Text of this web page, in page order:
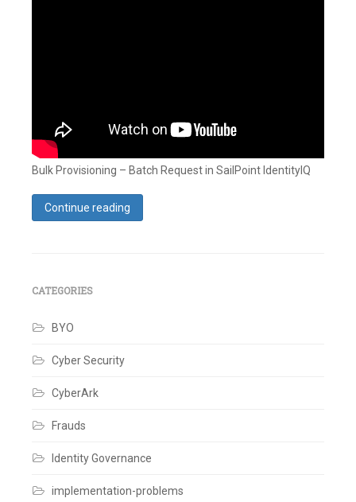
Bulk Provisioning – Batch Request in SailPoint IdentityIQ
Continue reading
Identity
SailPoint
Leave
comment
CATEGORIES
BYO
Cyber Security
CyberArk
Frauds
Identity Governance
implementation-problems